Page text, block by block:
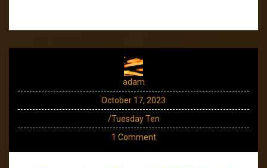
adam
October 17, 2023
/Tuesday Ten
1 Comment